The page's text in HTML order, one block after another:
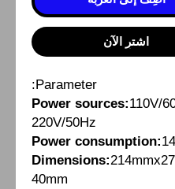
اشترِ الآن
Parameter:
Power sources:110V/
220V/50Hz
Power consumption:
Dimensions:
40mm